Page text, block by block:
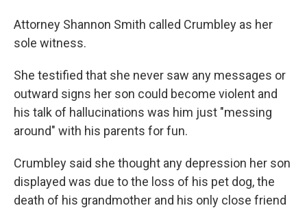
Attorney Shannon Smith called Crumbley as her
sole witness.
She testified that she never saw any messages or
outward signs her son could become violent and
his talk of hallucinations was him just "messing
around" with his parents for fun.
Crumbley said she thought any depression her son
displayed was due to the loss of his pet dog, the
death of his grandmother and his only close friend